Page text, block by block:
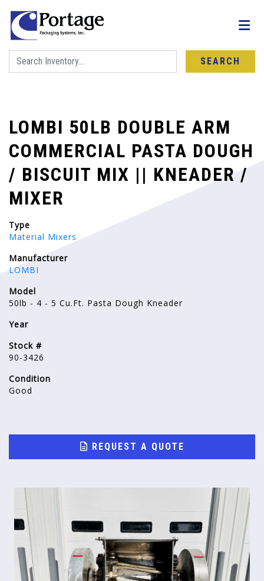
SEARCH
LOMBI 50LB DOUBLE ARM
COMMERCIAL PASTA DOUGH
/ BISCUIT MIX || KNEADER /
MIXER
Type
Material Mixers
Manufacturer
LOMBI
Model
50lb - 4 - 5 Cu.Ft. Pasta Dough Kneader
Year
Stock #
90-3426
Condition
Good
REQUEST A QUOTE